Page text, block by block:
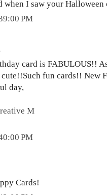
when I saw your Halloween
PM
card is FABULOUS!!
fun cards!! New
day,
M
PM
Cards!